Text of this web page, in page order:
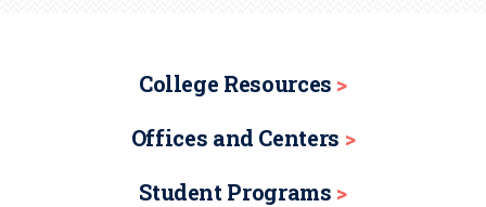
College Resources
Offices and Centers
Student Programs